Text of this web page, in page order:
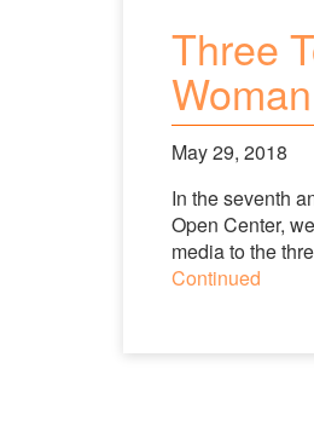
Three
May 29, 2018
In the seventh
Open Center,
media to the
Continued